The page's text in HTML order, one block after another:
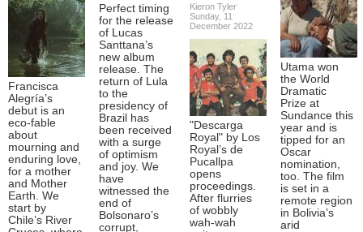
Francisca
Alegría’s
debut is an
eco-fable
about
mourning and
enduring love,
for a mother
and Mother
Earth. We
start by
Chile’s River
Perfect timing
for the release
of Lucas
Santtana’s
new album
release. The
return of Lula
to the
presidency of
Brazil has
been received
with a surge
of optimism
and joy. We
have
witnessed the
end of
Bolsonaro’s
corrupt,
Kieron Tyler
Sunday, 11
December 2022
"Descarga
Royal" by Los
Royal’s de
Pucallpa
opens
proceedings.
After flurries
of wobbly
wah-wah
Utama won
the World
Dramatic
Prize at
Sundance this
year and is
tipped for an
Oscar
nomination,
too. The film
is set in a
remote region
in Bolivia’s
arid